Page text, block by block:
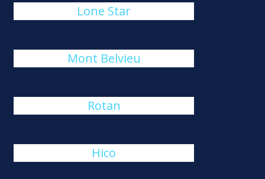
Lone Star
Mont Belvieu
Rotan
Hico